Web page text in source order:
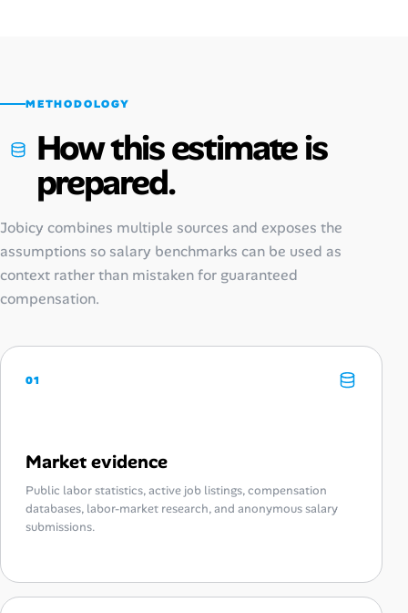
METHODOLOGY
How this estimate is
prepared.
Jobicy combines multiple sources and exposes the
assumptions so salary benchmarks can be used as
context rather than mistaken for guaranteed
compensation.
01
Market evidence
Public labor statistics, active job listings, compensation
databases, labor-market research, and anonymous salary
submissions.